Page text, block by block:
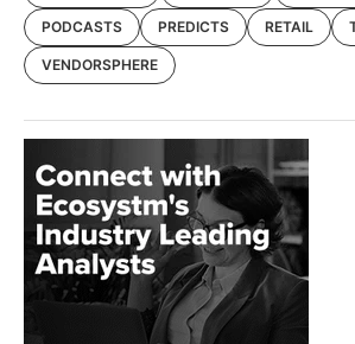
PODCASTS PREDICTS RETAIL
VENDORSPHERE